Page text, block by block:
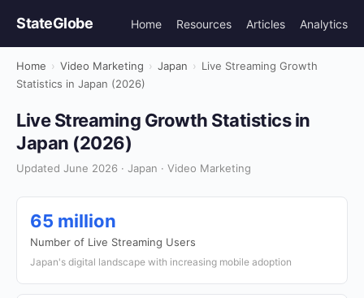
StateGlobe Home Resources Articles Analytics
Home › Video Marketing › Japan › Live Streaming Growth
Statistics in Japan (2026)
Live Streaming Growth Statistics in
Japan (2026)
Updated June 2026 · Japan · Video Marketing
65 million
Number of Live Streaming Users
Japan's digital landscape with increasing mobile adoption